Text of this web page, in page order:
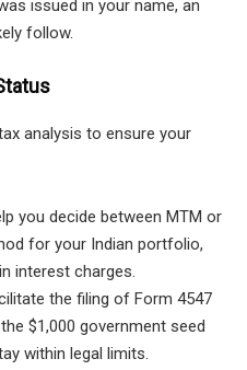
issued in your name, an
follow.
analysis to ensure your
you decide between MTM or
for your Indian portfolio,
interest charges.
the filing of Form 4547
$1,000 government seed
within legal limits.